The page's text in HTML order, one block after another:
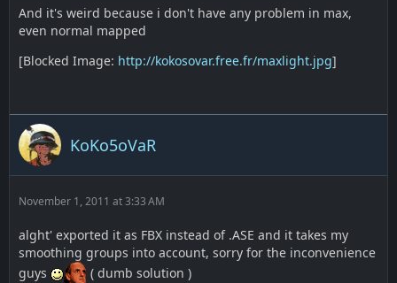
And it's weird because i don't have any problem in max,
even normal mapped
[Blocked Image: http://kokosovar.free.fr/maxlight.jpg]
KoKo5oVaR
November 1, 2011 at 3:33 AM
alght' exported it as FBX instead of .ASE and it takes my
smoothing groups into account, sorry for the inconvenience
guys
( dumb solution )